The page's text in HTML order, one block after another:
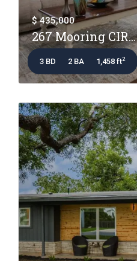
$ 435,000
267 Mooring CIR...
3 BD 2 BA 1,458 ft2